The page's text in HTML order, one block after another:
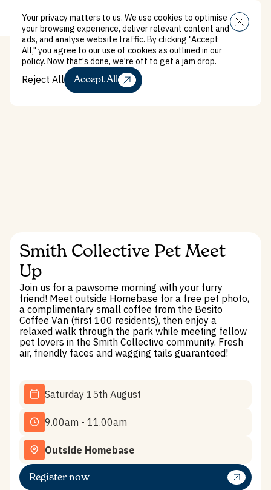
Your privacy matters to us. We use cookies to optimise
your browsing experience, deliver relevant content and
ads, and analyse website traffic. By clicking "Accept
All," you agree to our use of cookies as outlined in our
policy. Now that's done, we're off to get a jam drop.
Reject All
Accept All
Menu Close
Smith Collective Pet Meet
Up
Join us for a pawsome morning with your furry
friend! Meet outside Homebase for a free pet photo,
a complimentary small coffee from the Besito
Coffee Van (first 100 residents), then enjoy a
relaxed walk through the park while meeting fellow
pet lovers in the Smith Collective community. Fresh
air, friendly faces and wagging tails guaranteed!
Saturday 15th August
9.00am - 11.00am
Outside Homebase
Register now